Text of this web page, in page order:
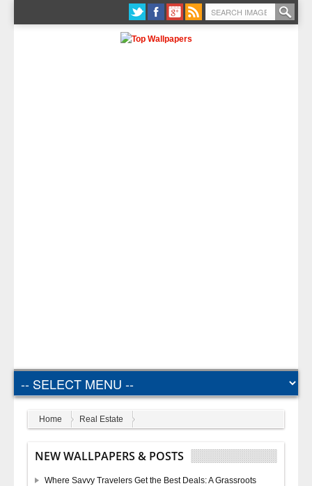
Home Real Estate
NEW WALLPAPERS & POSTS
Where Savvy Travelers Get the Best Deals: A Grassroots